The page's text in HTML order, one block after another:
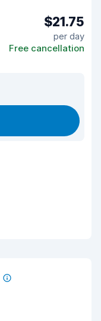
$21.75
per day
Free cancellation